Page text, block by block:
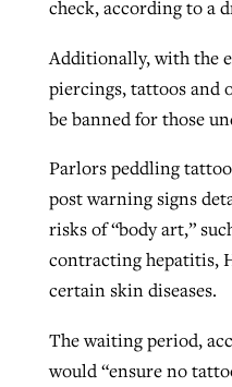
check, according to a
Additionally, with the
piercings, tattoos and
be banned for those
Parlors peddling
post warning signs
risks of “body art,”
contracting hepatitis,
certain skin diseases.
The waiting period,
would “ensure no